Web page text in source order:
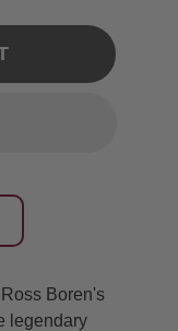
Boren's
legendary